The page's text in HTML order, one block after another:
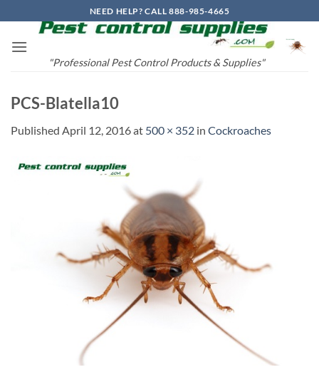
to
content
NEED HELP? CALL 888-985-4665
"Professional Pest Control Products & Supplies"
PCS-Blatella10
Published April 12, 2016at 500 × 352 in Cockroaches